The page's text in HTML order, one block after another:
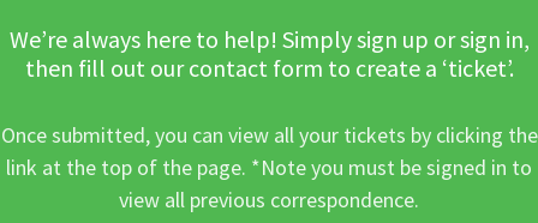
We’re always here to help! Simply sign up or sign in,
then fill out our contact form to create a ‘ticket’.
Once submitted, you can view all your tickets by clicking the
link at the top of the page. *Note you must be signed in to
view all previous correspondence.